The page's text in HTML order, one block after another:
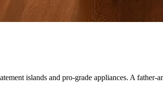
islands and pro-grade appliances. A